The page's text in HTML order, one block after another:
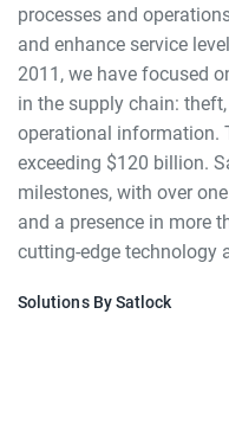
processes and
and enhance service
2011, we have focused
in the supply chain:
operational information.
exceeding $120 billion.
milestones, with over
and a presence in more
cutting-edge technology
Solutions By Satlock